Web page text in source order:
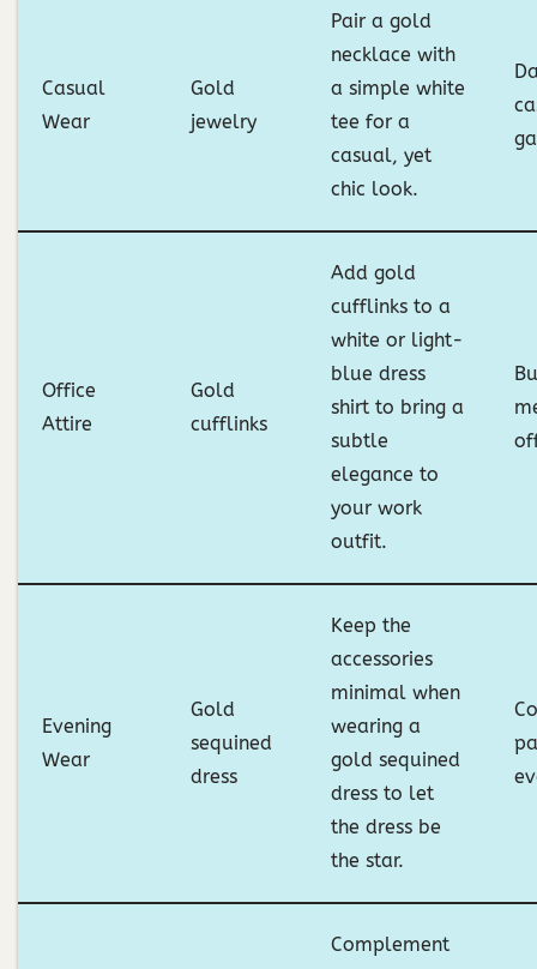
Casual
Wear
Gold
jewelry
Pair a gold
necklace with
a simple white
tee for a
casual, yet
chic look.
Office
Attire
Gold
cufflinks
Add gold
cufflinks to a
white or light-
blue dress
shirt to bring a
subtle
elegance to
your work
outfit.
Evening
Wear
Gold
sequined
dress
Keep the
accessories
minimal when
wearing a
gold sequined
dress to let
the dress be
the star.
Complement